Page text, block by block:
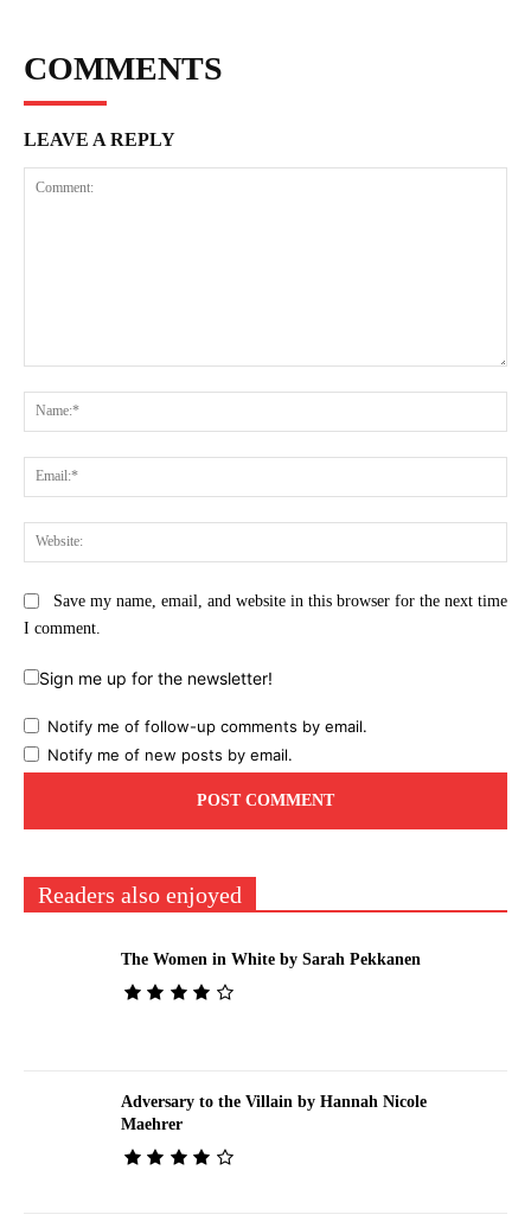
COMMENTS
LEAVE A REPLY
Save my name, email, and website in this browser for the next time
I comment.
Sign me up for the newsletter!
Notify me of follow-up comments by email.
Notify me of new posts by email.
Readers also enjoyed
The Women in White by Sarah Pekkanen
Adversary to the Villain by Hannah Nicole
Maehrer